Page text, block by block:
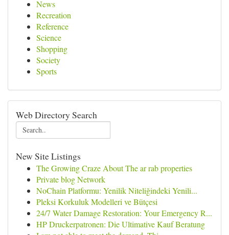
News
Recreation
Reference
Science
Shopping
Society
Sports
Web Directory Search
New Site Listings
The Growing Craze About The ar rab properties
Private blog Network
NoChain Platformu: Yenilik Niteliğindeki Yenili...
Pleksi Korkuluk Modelleri ve Bütçesi
24/7 Water Damage Restoration: Your Emergency R...
HP Druckerpatronen: Die Ultimative Kauf Beratung